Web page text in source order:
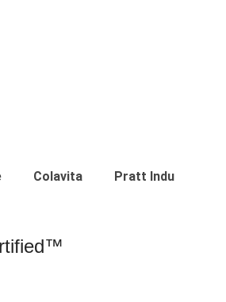
Colavita Pratt Industries